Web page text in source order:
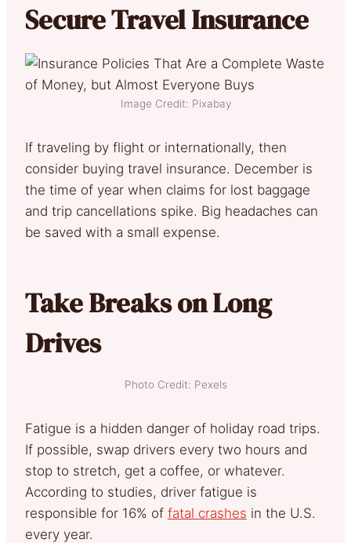
Secure Travel Insurance
Image Credit: Pixabay
If traveling by flight or internationally, then
consider buying travel insurance. December is
the time of year when claims for lost baggage
and trip cancellations spike. Big headaches can
be saved with a small expense.
Take Breaks on Long
Drives
Photo Credit: Pexels
Fatigue is a hidden danger of holiday road trips.
If possible, swap drivers every two hours and
stop to stretch, get a coffee, or whatever.
According to studies, driver fatigue is
responsible for 16% of fatal crashes in the U.S.
every year.